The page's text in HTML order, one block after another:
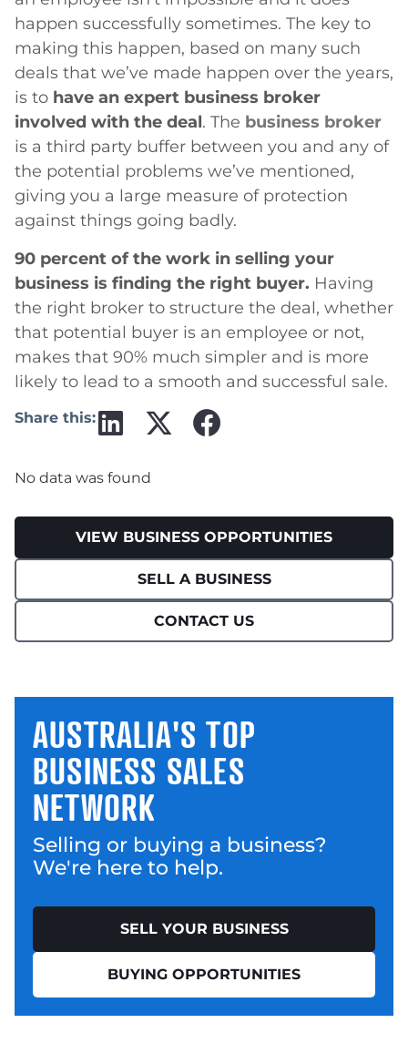
AUSTRALIA'S TOP
BUSINESS SALES
NETWORK
Selling or buying a business?
We're here to help.
SELL YOUR BUSINESS
BUYING OPPORTUNITIES
happen successfully sometimes. The key to
making this happen, based on many such
deals that we’ve made happen over the years,
is to have an expert business broker
involved with the deal. The business broker
is a third party buffer between you and any of
the potential problems we’ve mentioned,
giving you a large measure of protection
against things going badly.
90 percent of the work in selling your
business is finding the right buyer. Having
the right broker to structure the deal, whether
that potential buyer is an employee or not,
makes that 90% much simpler and is more
likely to lead to a smooth and successful sale.
Share this:
No data was found
VIEW BUSINESS OPPORTUNITIES
SELL A BUSINESS
CONTACT US